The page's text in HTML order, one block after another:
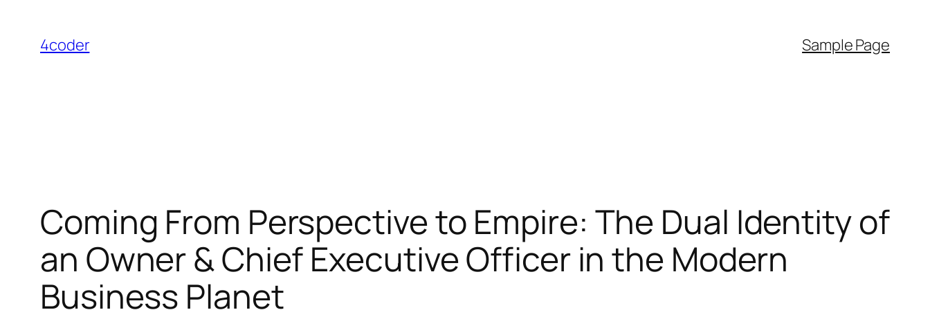
content
4coder Sample Page
Coming From Perspective to Empire: The Dual Identity of
an Owner & Chief Executive Officer in the Modern
Business Planet